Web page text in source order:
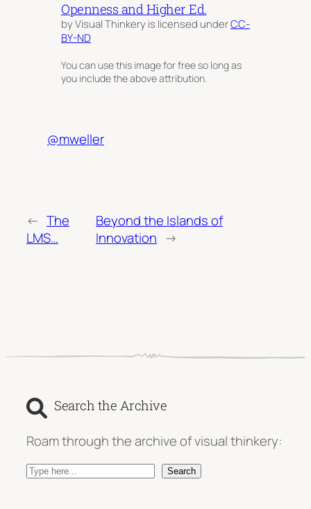
Openness and Higher Ed.
by Visual Thinkery is licensed underCC-
BY-ND
You can use this image for free so long as
you include the above attribution.
@mweller
← The
LMS…
Beyond the Islands of
Innovation →
Search the Archive
Roam through the archive of visual thinkery:
S
Search